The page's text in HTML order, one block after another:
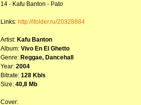
14 - Kafu Banton - Pato
Links: http://ifolder.ru/20328884
Artist: Kafu Banton
Album: Vivo En El Ghetto
Genre: Reggae, Dancehall
Year: 2004
Bitrate: 128 Kb/s
Size: 40,8 Mb
Cover: